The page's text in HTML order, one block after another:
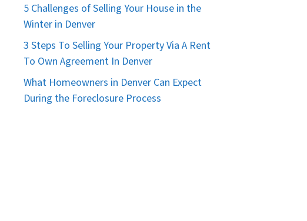
5 Challenges of Selling Your House in the
Winter in Denver
3 Steps To Selling Your Property Via A Rent
To Own Agreement In Denver
What Homeowners in Denver Can Expect
During the Foreclosure Process